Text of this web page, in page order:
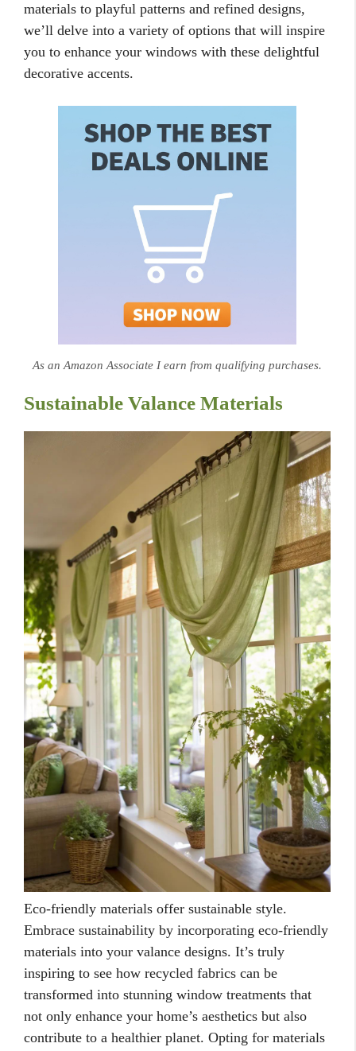
materials to playful patterns and refined designs,
we’ll delve into a variety of options that will inspire
you to enhance your windows with these delightful
decorative accents.
As an Amazon Associate I earn from qualifying purchases.
Sustainable Valance Materials
Eco-friendly materials offer sustainable style.
Embrace sustainability by incorporating eco-friendly
materials into your valance designs. It’s truly
inspiring to see how recycled fabrics can be
transformed into stunning window treatments that
not only enhance your home’s aesthetics but also
contribute to a healthier planet. Opting for materials